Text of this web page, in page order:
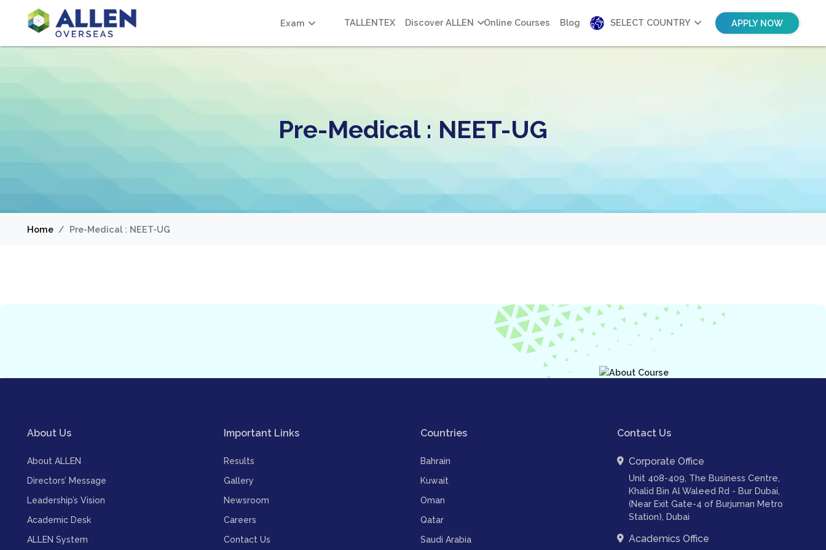
Exam TALLENTEX Discover ALLEN Online Courses Blog SELECT COUNTRY APPLY NOW
Pre-Medical : NEET-UG
Home Pre-Medical : NEET-UG
About Us
About ALLEN
Directors’ Message
Leadership’s Vision
Academic Desk
ALLEN System
Important Links
Results
Gallery
Newsroom
Careers
Contact Us
Countries
Bahrain
Kuwait
Oman
Qatar
Saudi Arabia
Contact Us
Corporate Office
Unit 408-409, The Business Centre,
Khalid Bin Al Waleed Rd - Bur Dubai,
(Near Exit Gate-4 of Burjuman Metro
Station), Dubai
Academics Office